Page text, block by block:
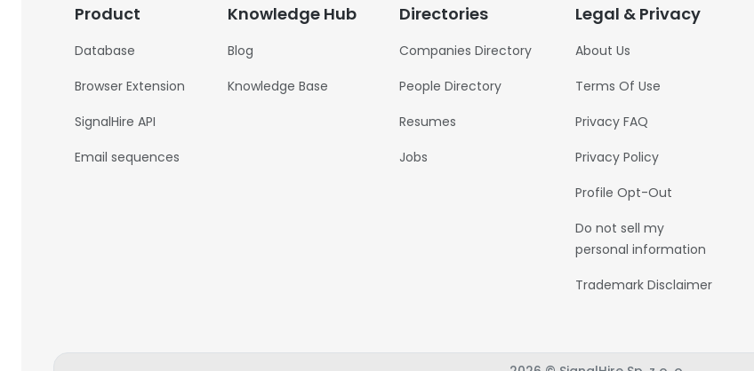
Product
Database
Browser Extension
SignalHire API
Email sequences
Knowledge Hub
Blog
Knowledge Base
Directories
Companies Directory
People Directory
Resumes
Jobs
Legal & Privacy
About Us
Terms Of Use
Privacy FAQ
Privacy Policy
Profile Opt-Out
Do not sell my
personal information
Trademark Disclaimer